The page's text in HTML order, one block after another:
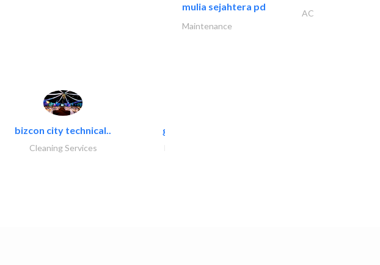
bizcon city technical..
Cleaning Services
great wall events
mulia sejahtera pd
AC
Maintenance